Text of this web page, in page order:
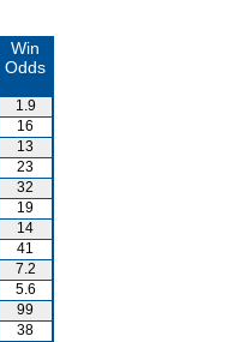
Win
Odds
1.9
16
13
23
32
19
14
41
7.2
5.6
99
38